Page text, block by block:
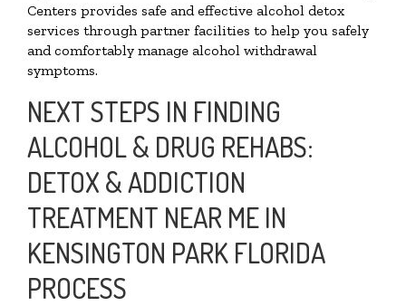
Centers provides safe and effective alcohol detox
services through partner facilities to help you safely
and comfortably manage alcohol withdrawal
symptoms.
NEXT STEPS IN FINDING
ALCOHOL & DRUG REHABS:
DETOX & ADDICTION
TREATMENT NEAR ME IN
KENSINGTON PARK FLORIDA
PROCESS